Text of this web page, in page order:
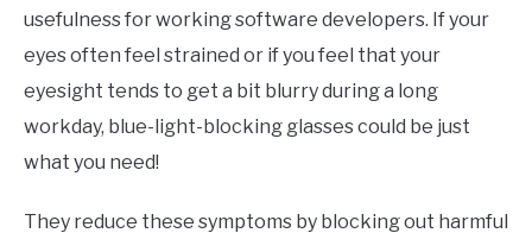
usefulness for working software developers. If your
eyes often feel strained or if you feel that your
eyesight tends to get a bit blurry during a long
workday, blue-light-blocking glasses could be just
what you need!
They reduce these symptoms by blocking out harmful